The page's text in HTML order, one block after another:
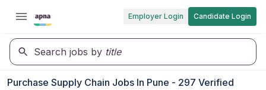
Employer Login Candidate Login
Search jobs by title
Purchase Supply Chain Jobs In Pune - 297 Verified